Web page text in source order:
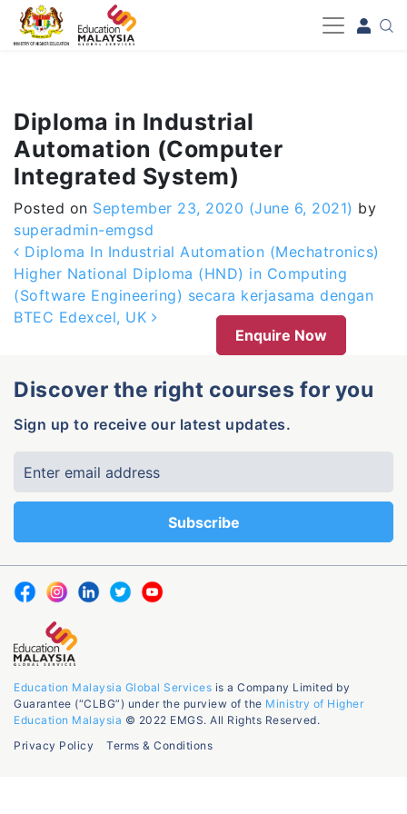
-->
Diploma in Industrial
Automation (Computer
Integrated System)
Posted on September 23, 2020 (June 6, 2021) by
superadmin-emgsd
Post navigation
Diploma In Industrial Automation (Mechatronics)
Higher National Diploma (HND) in Computing
(Software Engineering) secara kerjasama dengan
BTEC Edexcel, UK
Enquire Now
Discover the right courses for you
Sign up to receive our latest updates.
Education Malaysia Global Services is a Company Limited by
Guarantee (“CLBG”) under the purview of the Ministry of Higher
Education Malaysia © 2022 EMGS. All Rights Reserved.
Privacy Policy
Terms & Conditions